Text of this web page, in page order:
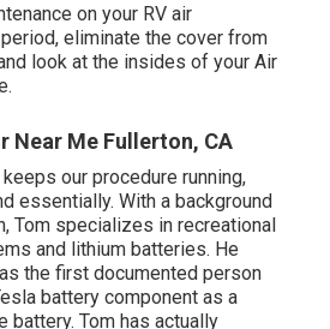
on your RV air
eliminate the cover from
look at the insides of your Air
Near Me Fullerton, CA
our procedure running,
essentially. With a background
Tom specializes in recreational
and lithium batteries. He
the first documented person
battery component as a
battery. Tom has actually